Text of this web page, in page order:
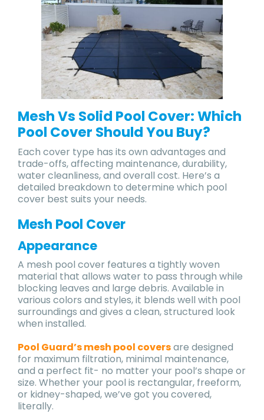
Mesh Vs Solid Pool Cover: Which
Pool Cover Should You Buy?
Each cover type has its own advantages and
trade-offs, affecting maintenance, durability,
water cleanliness, and overall cost. Here’s a
detailed breakdown to determine which pool
cover best suits your needs.
Mesh Pool Cover
Appearance
A mesh pool cover features a tightly woven
material that allows water to pass through while
blocking leaves and large debris. Available in
various colors and styles, it blends well with pool
surroundings and gives a clean, structured look
when installed.
Pool Guard’s mesh pool coversare designed
for maximum filtration, minimal maintenance,
and a perfect fit- no matter your pool’s shape or
size. Whether your pool is rectangular, freeform,
or kidney-shaped, we’ve got you covered,
literally.